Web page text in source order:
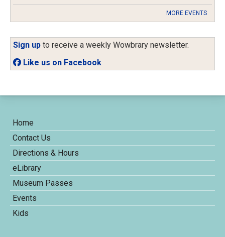
MORE EVENTS
Sign up to receive a weekly Wowbrary newsletter.
Like us on Facebook
Home
Contact Us
Directions & Hours
eLibrary
Museum Passes
Events
Kids